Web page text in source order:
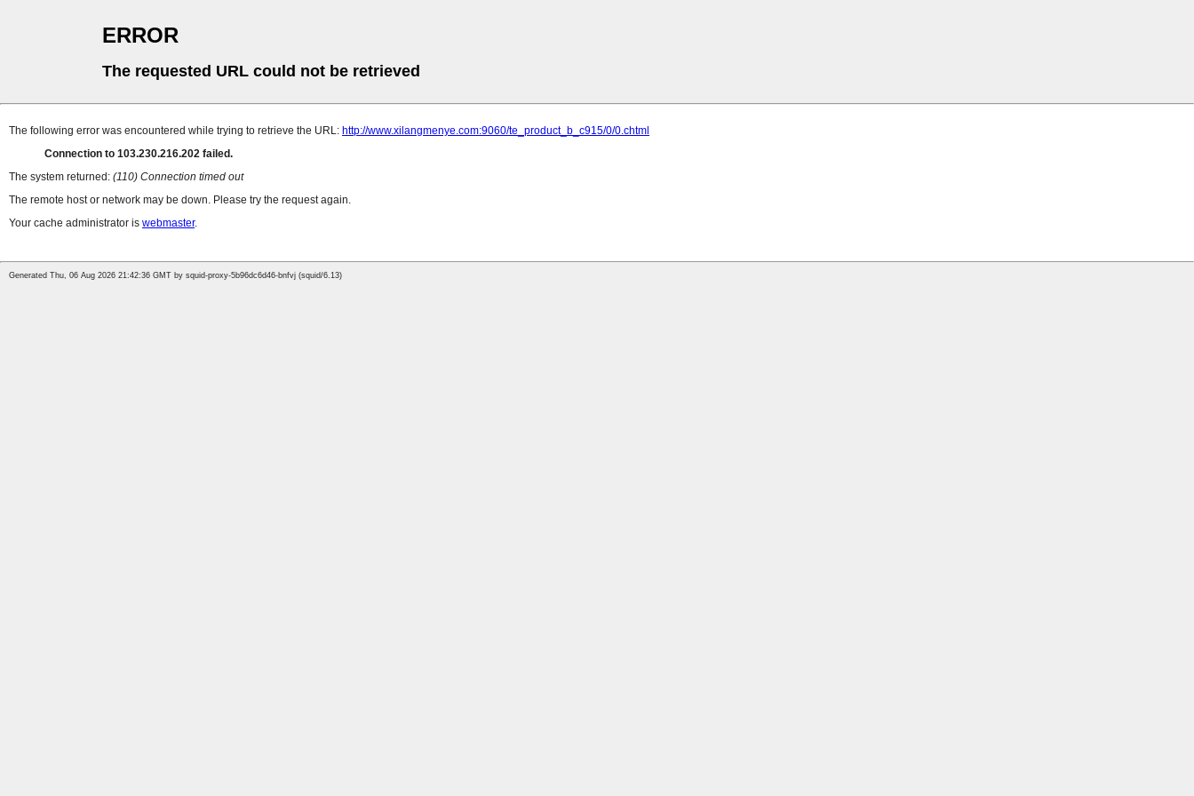
ERROR
The requested URL could not be retrieved
The following error was encountered while trying to retrieve the URL: http://www.xilangmenye.com:9060/te_product_b_c915/0/0.chtml
Connection to 103.230.216.202 failed.
The system returned: (110) Connection timed out
The remote host or network may be down. Please try the request again.
Your cache administrator is webmaster.
Generated Thu, 06 Aug 2026 21:42:36 GMT by squid-proxy-5b96dc6d46-bnfvj (squid/6.13)